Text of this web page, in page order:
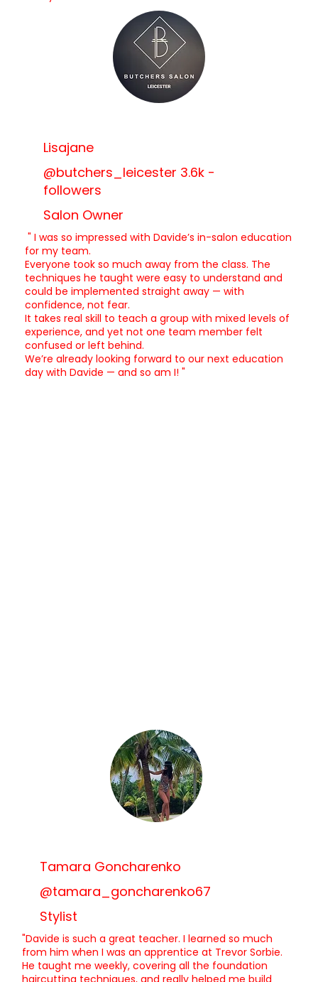
Lisajane
" I was so impressed with Davide’s in-salon education
for my team.
Everyone took so much away from the class. The
techniques he taught were easy to understand and
could be implemented straight away — with
confidence, not fear.
It takes real skill to teach a group with mixed levels of
experience, and yet not one team member felt
confused or left behind.
We’re already looking forward to our next education
day with Davide — and so am I! "
@butchers_leicester 3.6k -
followers
Salon Owner
Tamara Goncharenko
"Davide is such a great teacher. I learned so much
from him when I was an apprentice at Trevor Sorbie.
He taught me weekly, covering all the foundation
haircutting techniques, and really helped me build
@tamara_goncharenko67
Stylist